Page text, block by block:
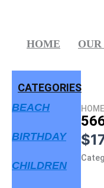
contentHOME
CATEGORIES
BEACH
BIRTHDAY
CHILDREN
HOME
$